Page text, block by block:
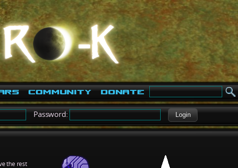
Community Donate
Password: Login
the rest